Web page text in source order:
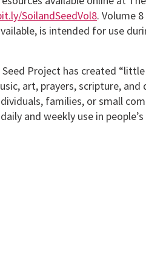
SoilandSeedVol8. Volume
is intended for use
Seed Project has created
art, prayers, scripture,
families, or small
and weekly use in